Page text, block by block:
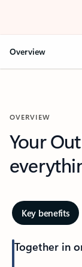
Overview
OVERVIEW
Your
Key benefits
Together in